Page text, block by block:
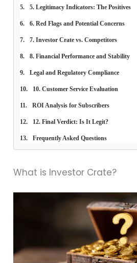
5. Legitimacy Indicators: The Positives
6. Red Flags and Potential Concerns
7. Investor Crate vs. Competitors
8. Financial Performance and Stability
Legal and Regulatory Compliance
10. Customer Service Evaluation
ROI Analysis for Subscribers
12. Final Verdict: Is It Legit?
Frequently Asked Questions
What is Investor Crate?